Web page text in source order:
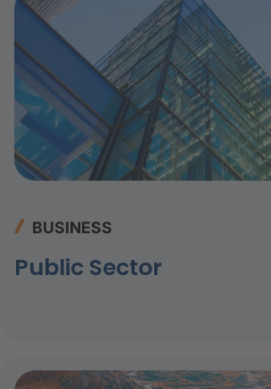
BUSINESS
Public Sector